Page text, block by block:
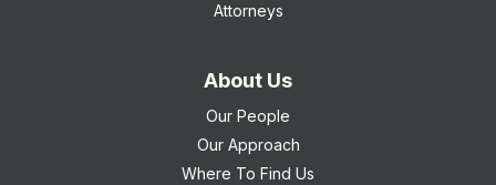
Attorneys
About Us
Our People
Our Approach
Where To Find Us